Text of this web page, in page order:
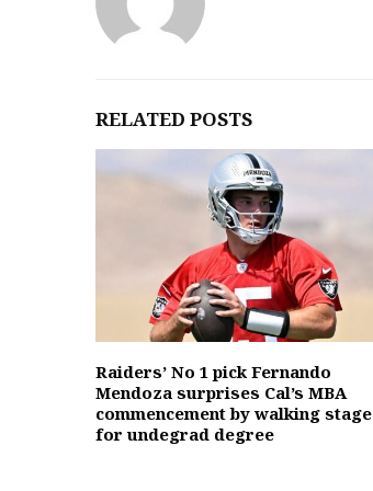
RELATED POSTS
Raiders’ No 1 pick Fernando
Mendoza surprises Cal’s MBA
commencement by walking stage
for undegrad degree